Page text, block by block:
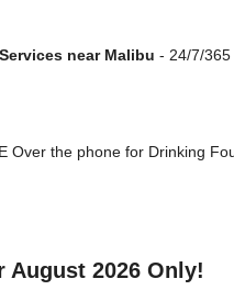
near Malibu - 24/7/365
Over the phone for Drinking
August 2026 Only!